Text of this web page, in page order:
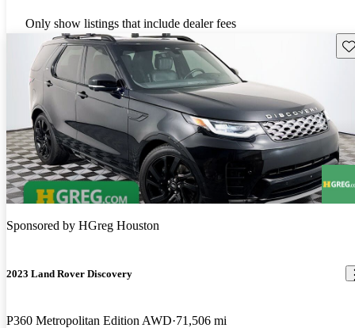
Only show listings that include dealer fees
Sponsored by HGreg Houston
2023 Land Rover Discovery
P360 Metropolitan Edition AWD 71,506 mi